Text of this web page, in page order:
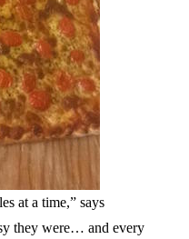
at a time,” says
they were… and every